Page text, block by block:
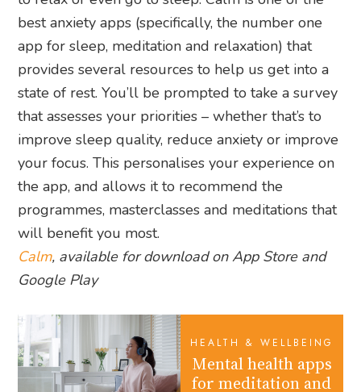
best anxiety apps (specifically, the number one
app for sleep, meditation and relaxation) that
provides several resources to help us get into a
state of rest. You’ll be prompted to take a survey
that assesses your priorities – whether that’s to
improve sleep quality, reduce anxiety or improve
your focus. This personalises your experience on
the app, and allows it to recommend the
programmes, masterclasses and meditations that
will benefit you most.
Calm, available for download on App Store and
Google Play
HEALTH & WELLBEING
Mental health apps
for meditation and